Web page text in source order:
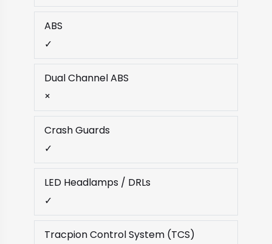
ABS
✓
Dual Channel ABS
×
Crash Guards
✓
LED Headlamps / DRLs
✓
Tracpion Control System (TCS)